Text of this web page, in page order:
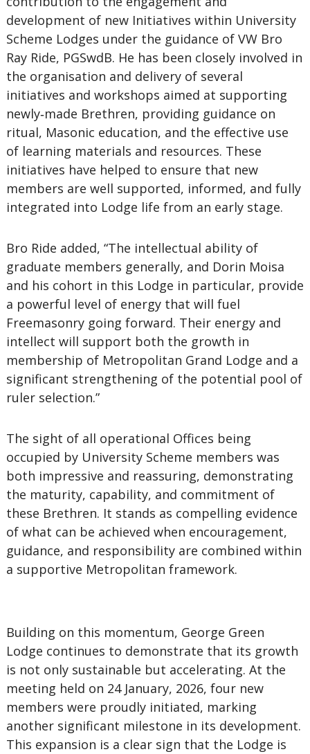
development of new Initiatives within University
Scheme Lodges under the guidance of VW Bro
Ray Ride, PGSwdB. He has been closely involved in
the organisation and delivery of several
initiatives and workshops aimed at supporting
newly‑made Brethren, providing guidance on
ritual, Masonic education, and the effective use
of learning materials and resources. These
initiatives have helped to ensure that new
members are well supported, informed, and fully
integrated into Lodge life from an early stage.
Bro Ride added, “The intellectual ability of
graduate members generally, and Dorin Moisa
and his cohort in this Lodge in particular, provide
a powerful level of energy that will fuel
Freemasonry going forward. Their energy and
intellect will support both the growth in
membership of Metropolitan Grand Lodge and a
significant strengthening of the potential pool of
ruler selection.”
The sight of all operational Offices being
occupied by University Scheme members was
both impressive and reassuring, demonstrating
the maturity, capability, and commitment of
these Brethren. It stands as compelling evidence
of what can be achieved when encouragement,
guidance, and responsibility are combined within
a supportive Metropolitan framework.
Building on this momentum, George Green
Lodge continues to demonstrate that its growth
is not only sustainable but accelerating. At the
meeting held on 24 January, 2026, four new
members were proudly initiated, marking
another significant milestone in its development.
This expansion is a clear sign that the Lodge is